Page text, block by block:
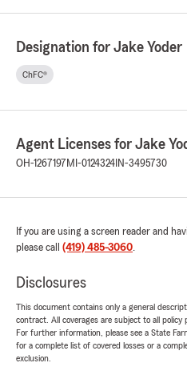
Designation for Jake Yoder
ChFC®
Agent Licenses for Jake
OH-1267197 MI-0124324 IN-3495730
If you are using a screen reader and
please call (419) 485-3060.
Disclosures
This document contains only a general
contract. All coverages are subject to all policy
For further information, please see a State
for a complete list of covered losses or a
exclusion.